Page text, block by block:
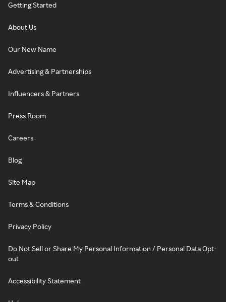
Getting Started
About Us
Our New Name
Advertising & Partnerships
Influencers & Partners
Press Room
Careers
Blog
Site Map
Terms & Conditions
Privacy Policy
Do Not Sell or Share My Personal Information / Personal Data Opt-
out
Accessibility Statement